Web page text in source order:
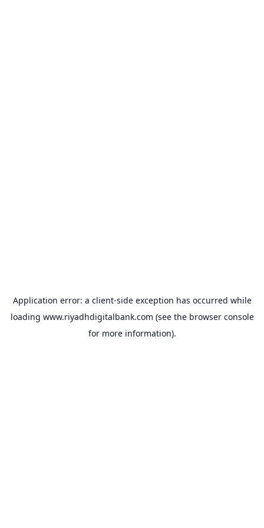
Application error: a client-side exception has occurred while
loading www.riyadhdigitalbank.com (see the browser console
for more information).